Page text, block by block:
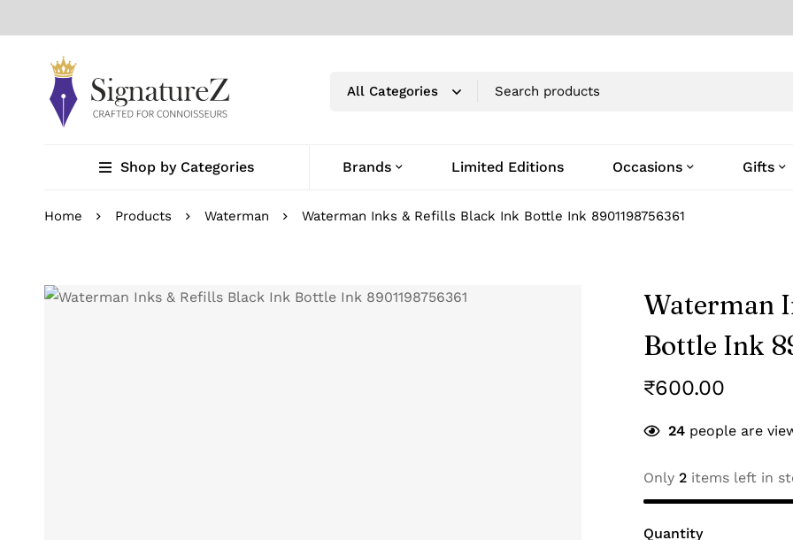
Shop by Categories Brands Limited Editions Occasions Gifts
Home Products Waterman Waterman Inks & Refills Black Ink Bottle Ink 8901198756361
Waterman
Bottle Ink
₹600.00
24 people are
Only 2 items left in
Quantity